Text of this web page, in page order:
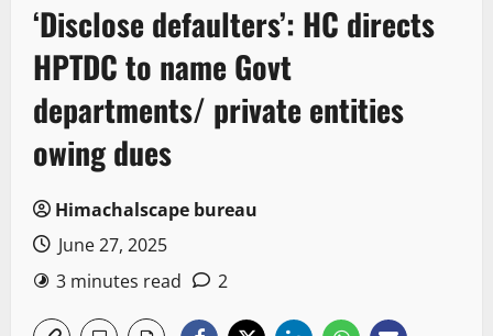
‘Disclose defaulters’: HC directs
HPTDC to name Govt
departments/ private entities
owing dues
Himachalscape bureau
June 27, 2025
3 minutes read
2